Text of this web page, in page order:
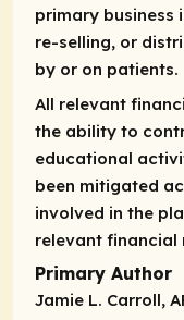
primary business
re-selling, or
by or on patients.
All relevant
the ability to
educational
been mitigated
involved in the
relevant financial
Primary Author
Jamie L. Carroll,